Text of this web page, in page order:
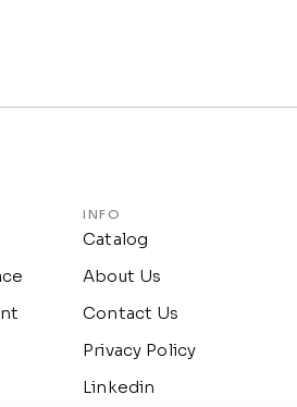
INFO
Catalog
About Us
Contact Us
Privacy Policy
Linkedin